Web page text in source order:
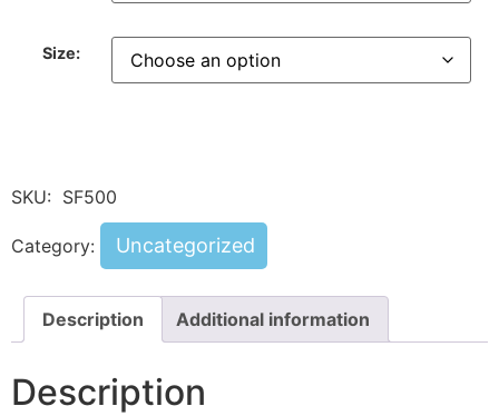
Size:
SKU: SF500
Category: Uncategorized
Description Additional information
Description